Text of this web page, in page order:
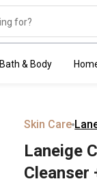
Bath & Body
Skin Care
Laneige
Cleanser